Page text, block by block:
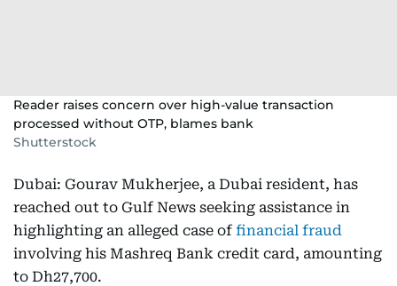
Reader raises concern over high-value transaction
processed without OTP, blames bank
Shutterstock
Dubai: Gourav Mukherjee, a Dubai resident, has
reached out to Gulf News seeking assistance in
highlighting an alleged case of financial fraud
involving his Mashreq Bank credit card, amounting
to Dh27,700.